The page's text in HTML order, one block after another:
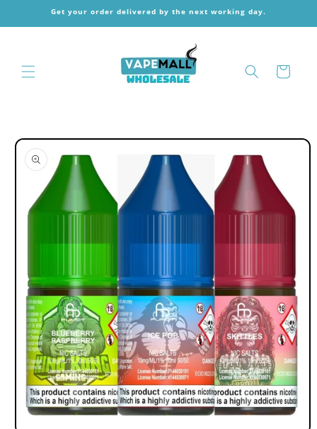
Skip toGet your order delivered by the next working day.
Cart
Skip to
product
information